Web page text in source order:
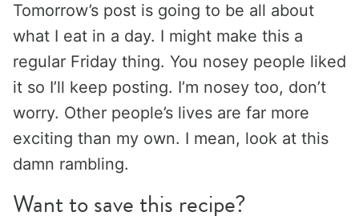
Tomorrow’s post is going to be all about
what I eat in a day. I might make this a
regular Friday thing. You nosey people liked
it so I’ll keep posting. I’m nosey too, don’t
worry. Other people’s lives are far more
exciting than my own. I mean, look at this
damn rambling.
Want to save this recipe?